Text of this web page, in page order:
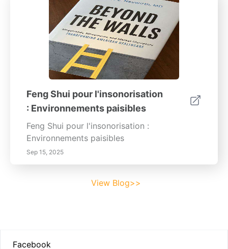
Feng Shui pour l'insonorisation
: Environnements paisibles
Feng Shui pour l'insonorisation :
Environnements paisibles
Sep 15, 2025
View Blog>>
Facebook